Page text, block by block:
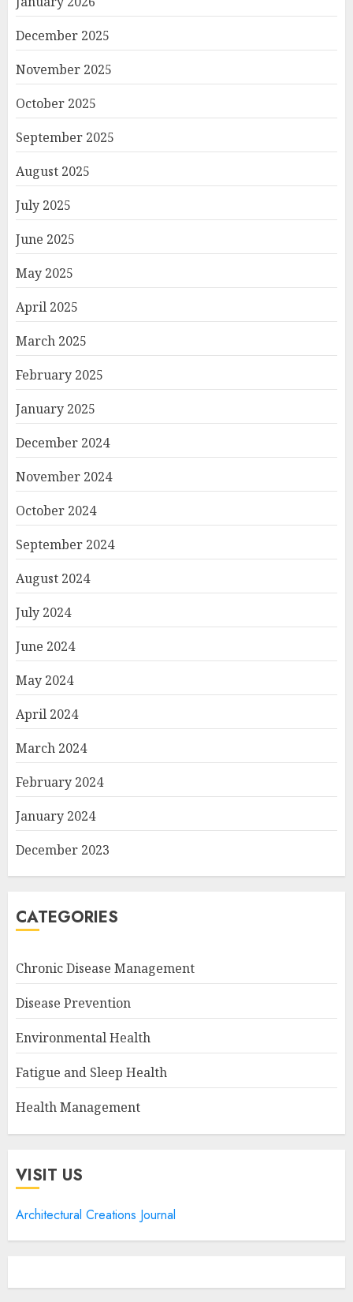
December 2025
November 2025
October 2025
September 2025
August 2025
July 2025
June 2025
May 2025
April 2025
March 2025
February 2025
January 2025
December 2024
November 2024
October 2024
September 2024
August 2024
July 2024
June 2024
May 2024
April 2024
March 2024
February 2024
January 2024
December 2023
CATEGORIES
Chronic Disease Management
Disease Prevention
Environmental Health
Fatigue and Sleep Health
Health Management
VISIT US
Architectural Creations Journal